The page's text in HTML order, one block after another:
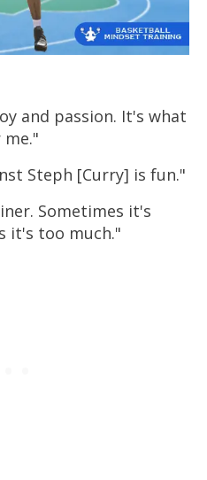
and passion. It's what
Steph [Curry] is fun."
Sometimes it's
it's too much."
take your game to
level.